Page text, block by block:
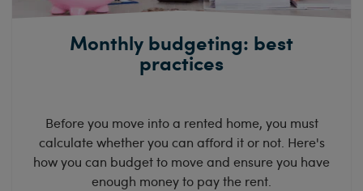
Monthly budgeting: best
practices
Before you move into a rented home, you must
calculate whether you can afford it or not. Here's
how you can budget to move and ensure you have
enough money to pay the rent.